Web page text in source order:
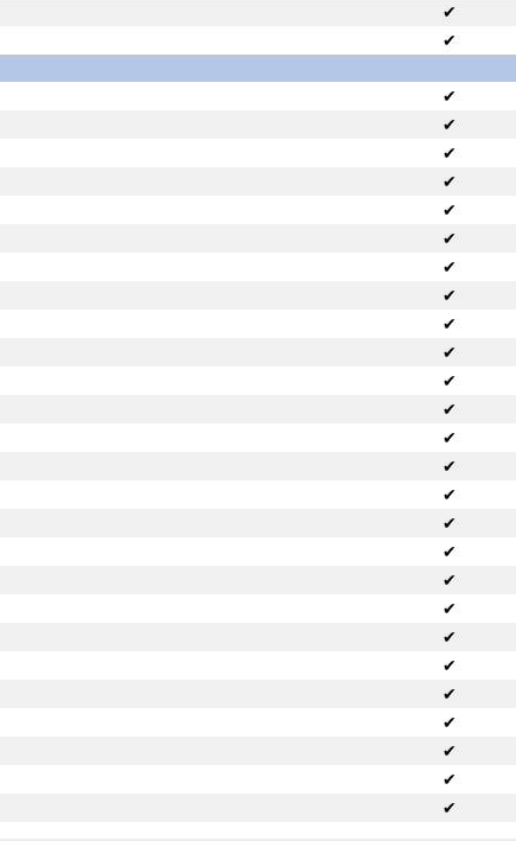
✔
✔
✔
✔
✔
✔
✔
✔
✔
✔
✔
✔
✔
✔
✔
✔
✔
✔
✔
✔
✔
✔
✔
✔
✔
✔
✔
✔